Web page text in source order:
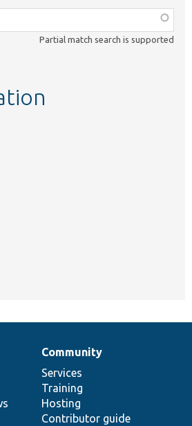
Partial match search is supported
Community
Services
Training
Hosting
Contributor guide